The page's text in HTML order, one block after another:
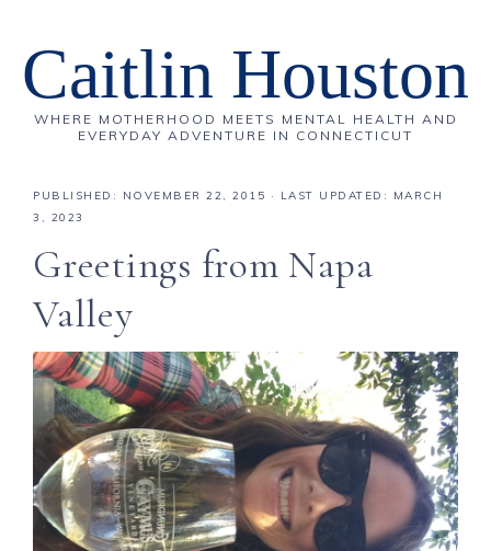
Caitlin Houston
WHERE MOTHERHOOD MEETS MENTAL HEALTH AND
EVERYDAY ADVENTURE IN CONNECTICUT
PUBLISHED: NOVEMBER 22, 2015 · LAST UPDATED: MARCH
3, 2023
Greetings from Napa
Valley